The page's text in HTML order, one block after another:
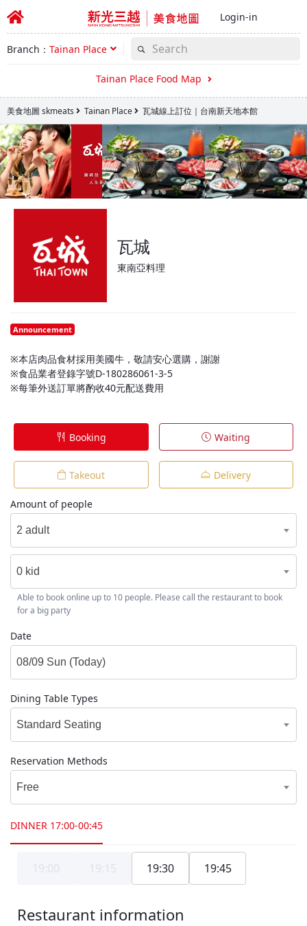
Login-in
Branch： Tainan Place
Tainan Place Food Map
美食地圖 skmeats Tainan Place 瓦城線上訂位｜台南新天地本館
瓦城
東南亞料理
Announcement
※本店肉品食材採用美國牛，敬請安心選購，謝謝
※食品業者登錄字號D-180286061-3-5
※每筆外送訂單將酌收40元配送費用
Booking Waiting
Takeout Delivery
Amount of people
2 adult
0 kid
Able to book online up to 10 people. Please call the restaurant to book
for a big party
Date
Dining Table Types
Standard Seating
Reservation Methods
Free
DINNER 17:00-00:45
19:00 19:15 19:30 19:45
Restaurant information